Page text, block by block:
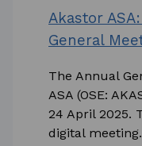
Akastor
General
The Annual
ASA (OSE:
24 April 2025.
digital